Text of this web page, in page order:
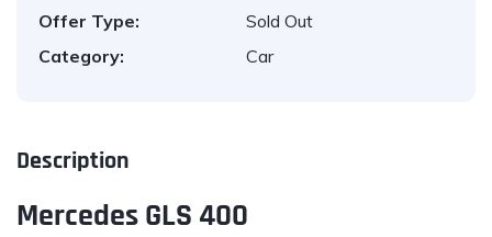
Offer Type:
Sold Out
Category:
Car
Description
Mercedes GLS 400